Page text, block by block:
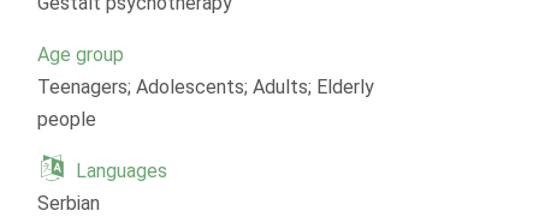
Age group
Teenagers; Adolescents; Adults; Elderly
people
Languages
Serbian